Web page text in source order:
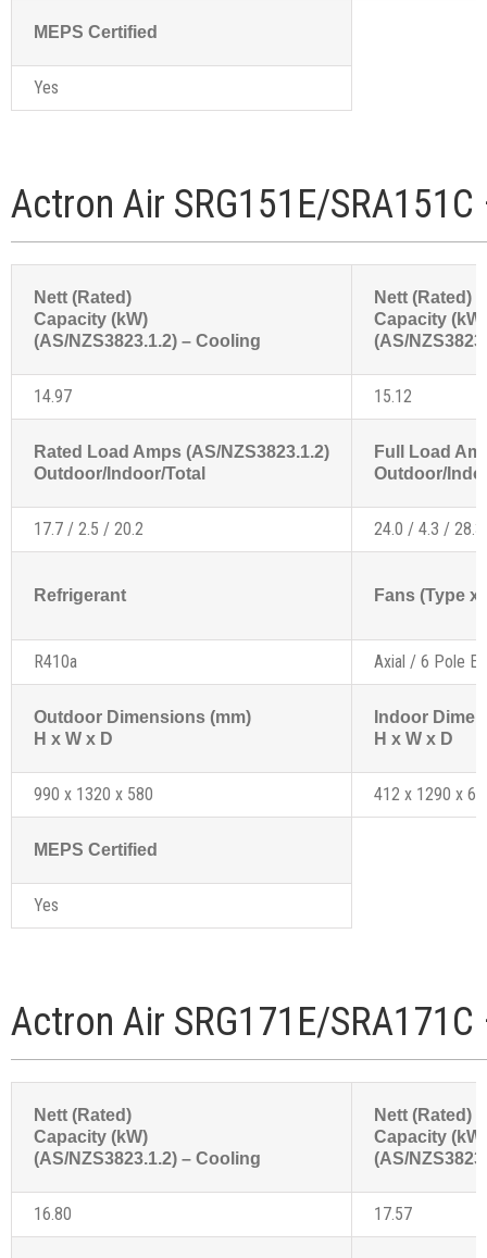
MEPS Certified
Yes
Actron Air SRG151E/
Nett (Rated)
Capacity (kW)
(AS/NZS3823.1.2) – Cooling
Nett (Rated)
Capacity (kW)
(AS/
14.97 15.12
Rated Load Amps (AS/NZS3823.1.2)
Outdoor/Indoor/Total
Full Load
Outdoor/
17.7 / 2.5 / 20.2 24.0 / 4.3 / 28.3
Refrigerant Fans (Type
R410a Axial / 6 Pole
Outdoor Dimensions (mm)
H x W x D
Indoor
H x W x D
990 x 1320 x 580 412 x 1290 x
MEPS Certified
Yes
Actron Air SRG171E/
Nett (Rated)
Capacity (kW)
(AS/NZS3823.1.2) – Cooling
Nett (Rated)
Capacity (kW)
(AS/
16.80 17.57